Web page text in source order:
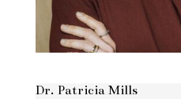
Dr. Patricia Mills